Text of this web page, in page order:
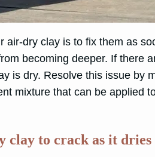
air-dry clay is to fix them as
becoming deeper. If there
is dry. Resolve this issue by
mixture that can be applied
clay to crack as it dries